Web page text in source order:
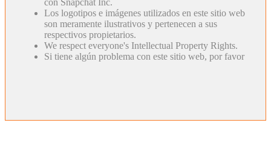
Los logotipos e imágenes utilizados en este sitio web
son meramente ilustrativos y pertenecen a sus
respectivos propietarios.
We respect everyone's Intellectual Property Rights.
Si tiene algún problema con este sitio web, por favor